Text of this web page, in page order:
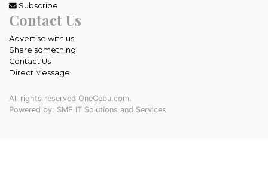
Subscribe
Contact Us
Advertise with us
Share something
Contact Us
Direct Message
All rights reserved OneCebu.com.
Powered by: SME IT Solutions and Services